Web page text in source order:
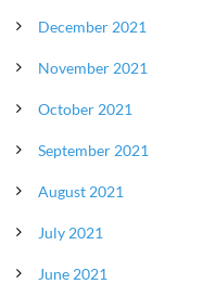
December 2021
November 2021
October 2021
September 2021
August 2021
July 2021
June 2021